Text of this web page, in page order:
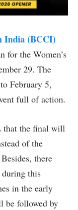
India (BCCI)
for the Women’s
29. The
February 5,
full of action.
that the final will
of the
there
this
in the early
be followed by